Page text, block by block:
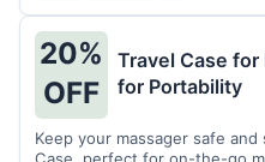
20%
OFF
Travel Case
for Portability
Keep your massager safe